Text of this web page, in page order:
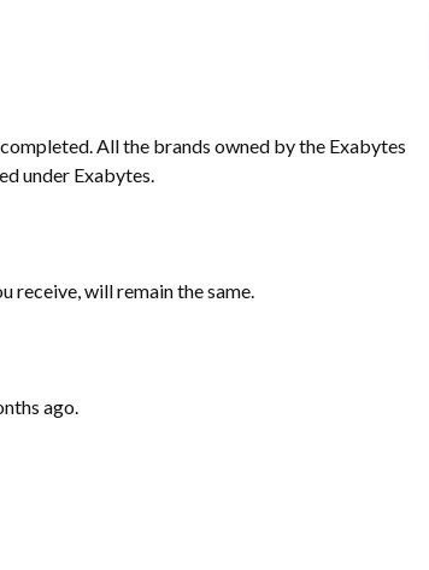
All the brands owned by the Exabytes
under Exabytes.
receive, will remain the same.
ago.